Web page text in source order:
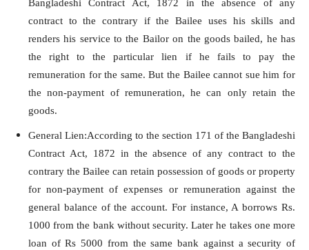
Bangladeshi Contract Act, 1872 in the absence of any
contract to the contrary if the Bailee uses his skills and
renders his service to the Bailor on the goods bailed, he has
the right to the particular lien if he fails to pay the
remuneration for the same. But the Bailee cannot sue him for
the non-payment of remuneration, he can only retain the
goods.
General Lien:According to the section 171 of the Bangladeshi
Contract Act, 1872 in the absence of any contract to the
contrary the Bailee can retain possession of goods or property
for non-payment of expenses or remuneration against the
general balance of the account. For instance, A borrows Rs.
1000 from the bank without security. Later he takes one more
loan of Rs 5000 from the same bank against a security of